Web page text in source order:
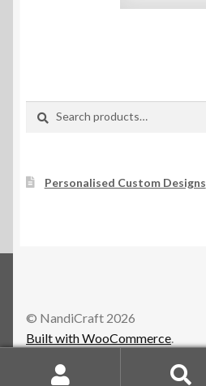
Personalised Custom Designs
© NandiCraft 2026
Built with WooCommerce.